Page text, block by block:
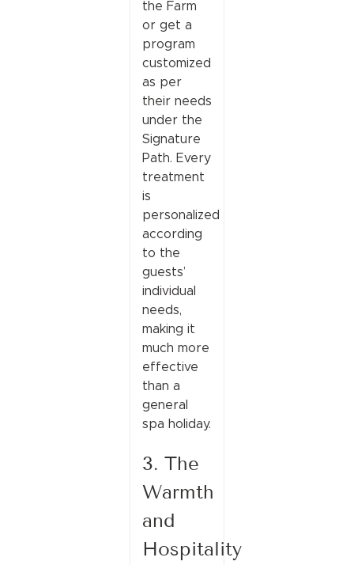
the Farm
or get a
program
customized
as per
their needs
under the
Signature
Path. Every
treatment
is
personalized
according
to the
guests’
individual
needs,
making it
much more
effective
than a
general
spa holiday.
3. The
Warmth
and
Hospitality